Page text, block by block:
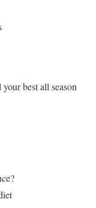
best all season